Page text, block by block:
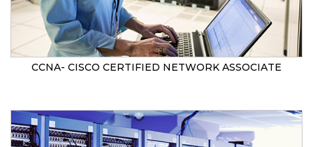
CCNA- CISCO CERTIFIED NETWORK ASSOCIATE